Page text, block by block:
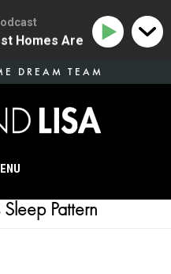
DREAM TEAM
Pattern
Homes Are Missing